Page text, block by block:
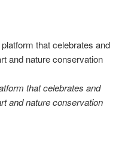
that celebrates and
and nature conservation